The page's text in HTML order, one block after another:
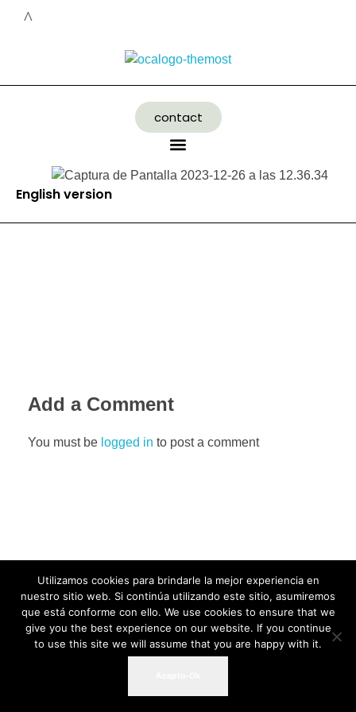
contact
English version
Add a Comment
You must be logged in to post a comment
Utilizamos cookies para brindarle la mejor experiencia en
nuestro sitio web. Si continúa utilizando este sitio, asumiremos
que está conforme con ello. We use cookies to ensure that we
give you the best experience on our website. If you continue
to use this site we will assume that you are happy with it.